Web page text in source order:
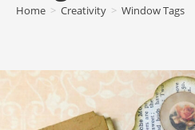
Home > Creativity > Window Tags